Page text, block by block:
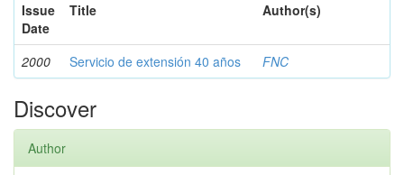
Issue
Date
Title Author(s)
2000 Servicio de extensión 40 años FNC
Discover
Author